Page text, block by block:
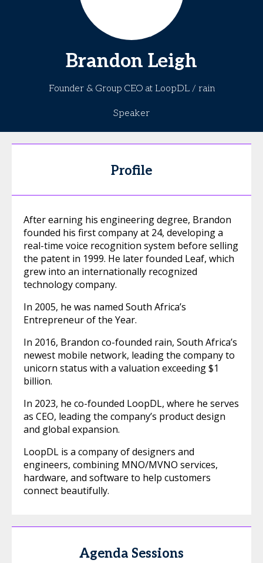
Brandon Leigh
Founder & Group CEO at LoopDL / rain
Speaker
Profile
After earning his engineering degree, Brandon
founded his first company at 24, developing a
real-time voice recognition system before selling
the patent in 1999. He later founded Leaf, which
grew into an internationally recognized
technology company.
In 2005, he was named South Africa’s
Entrepreneur of the Year.
In 2016, Brandon co-founded rain, South Africa’s
newest mobile network, leading the company to
unicorn status with a valuation exceeding $1
billion.
In 2023, he co-founded LoopDL, where he serves
as CEO, leading the company’s product design
and global expansion.
LoopDL is a company of designers and
engineers, combining MNO/MVNO services,
hardware, and software to help customers
connect beautifully.
Agenda Sessions